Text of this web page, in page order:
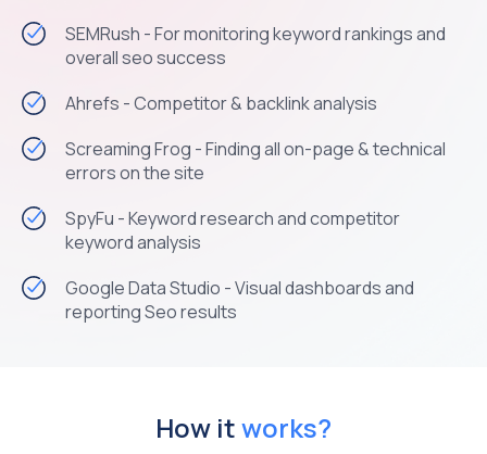
SEMRush - For monitoring keyword rankings and
overall seo success
Ahrefs - Competitor & backlink analysis
Screaming Frog - Finding all on-page & technical
errors on the site
SpyFu - Keyword research and competitor
keyword analysis
Google Data Studio - Visual dashboards and
reporting Seo results
How itworks?